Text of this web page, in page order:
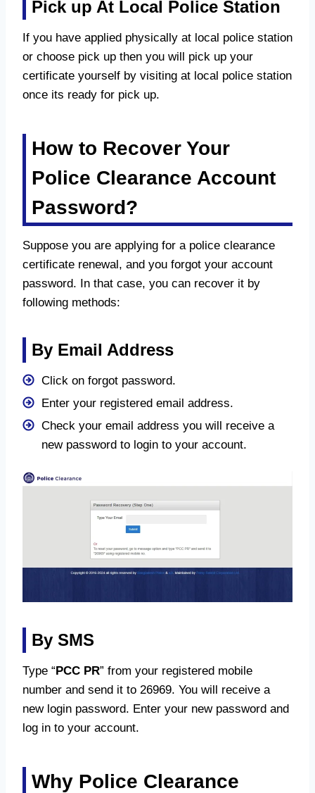
Pick up At Local Police Station
If you have applied physically at local police station
or choose pick up then you will pick up your
certificate yourself by visiting at local police station
once its ready for pick up.
How to Recover Your
Police Clearance Account
Password?
Suppose you are applying for a police clearance
certificate renewal, and you forgot your account
password. In that case, you can recover it by
following methods:
By Email Address
Click on forgot password.
Enter your registered email address.
Check your email address you will receive a
new password to login to your account.
By SMS
Type “PCC PR” from your registered mobile
number and send it to 26969. You will receive a
new login password. Enter your new password and
log in to your account.
Why Police Clearance